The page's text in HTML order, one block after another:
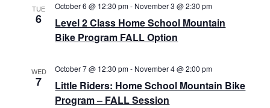
TUE
6
October 6 @ 12:30 pm- November 3 @ 2:30 pm
Level 2 Class Home School Mountain
Bike Program FALL Option
WED
7
October 7 @ 12:30 pm- November 4 @ 2:00 pm
Little Riders: Home School Mountain Bike
Program – FALL Session